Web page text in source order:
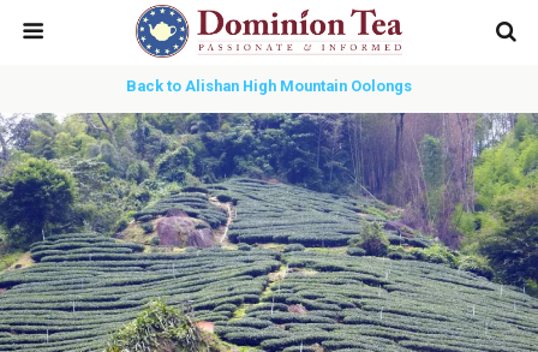
Back to Alishan High Mountain Oolongs